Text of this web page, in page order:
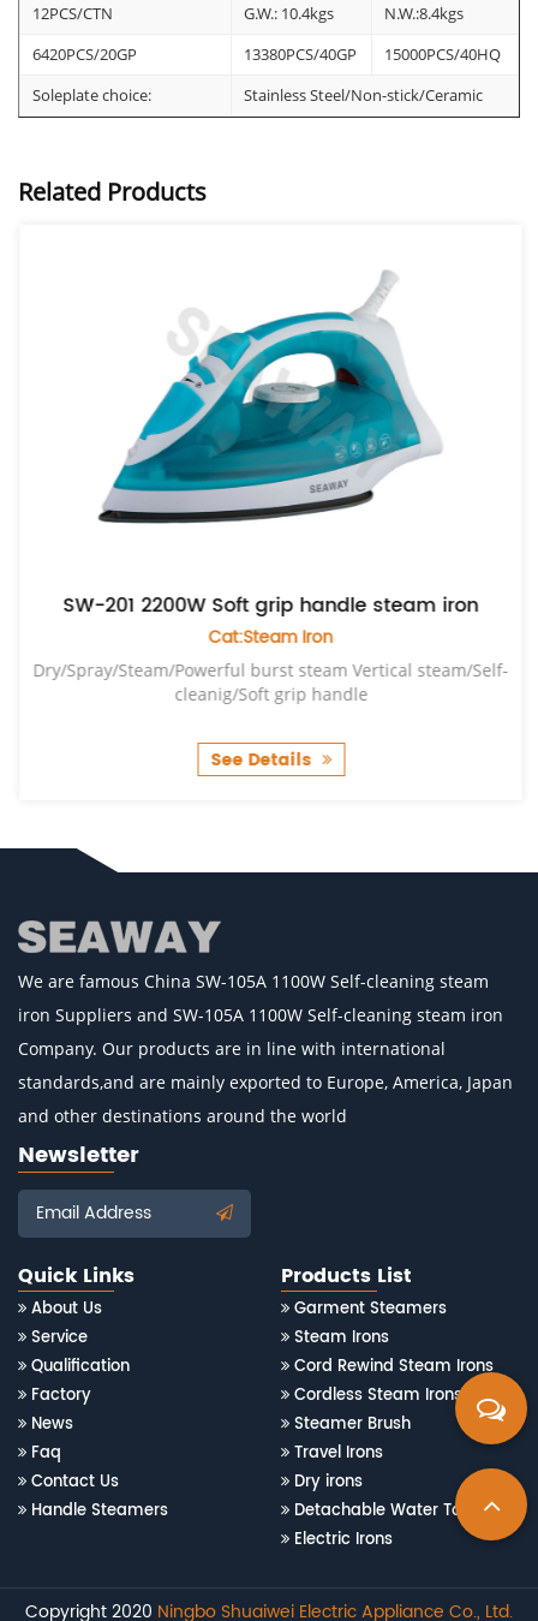
12PCS/CTN
G.W.: 10.4kgs
N.W.:8.4kgs
6420PCS/20GP
13380PCS/40GP
15000PCS/40HQ
Soleplate choice:
Stainless Steel/Non-stick/Ceramic
Related Products
SW-201 2200W Soft grip handle steam iron
Cat:Steam Iron
Dry/Spray/Steam/Powerful burst steam Vertical steam/Self-
cleanig/Soft grip handle
See Details
We are famous China SW-105A 1100W Self-cleaning steam
iron Suppliers and SW-105A 1100W Self-cleaning steam iron
Company. Our products are in line with international
standards,and are mainly exported to Europe, America, Japan
and other destinations around the world
Newsletter
Email Address
Quick Links
About Us
Service
Qualification
Factory
News
Faq
Contact Us
Handle Steamers
Products List
Garment Steamers
Steam Irons
Cord Rewind Steam Irons
Cordless Steam Irons
Steamer Brush
Travel Irons
Dry irons
Detachable Water Tank Steam Irons
Electric Irons
Copyright 2020 Ningbo Shuaiwei Electric Appliance Co., Ltd.